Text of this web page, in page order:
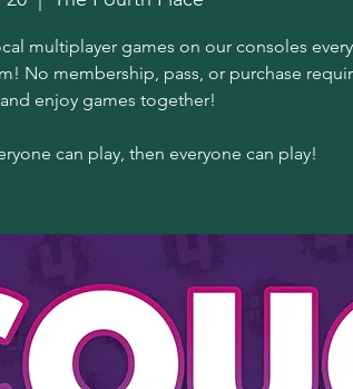
multiplayer games on our consoles every
No membership, pass, or purchase
enjoy games together!
can play, then everyone can play!